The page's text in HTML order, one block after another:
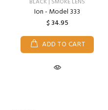
BLACK | SMOKE LENS
Ion - Model 333
$ 34.95
ADD TO CART